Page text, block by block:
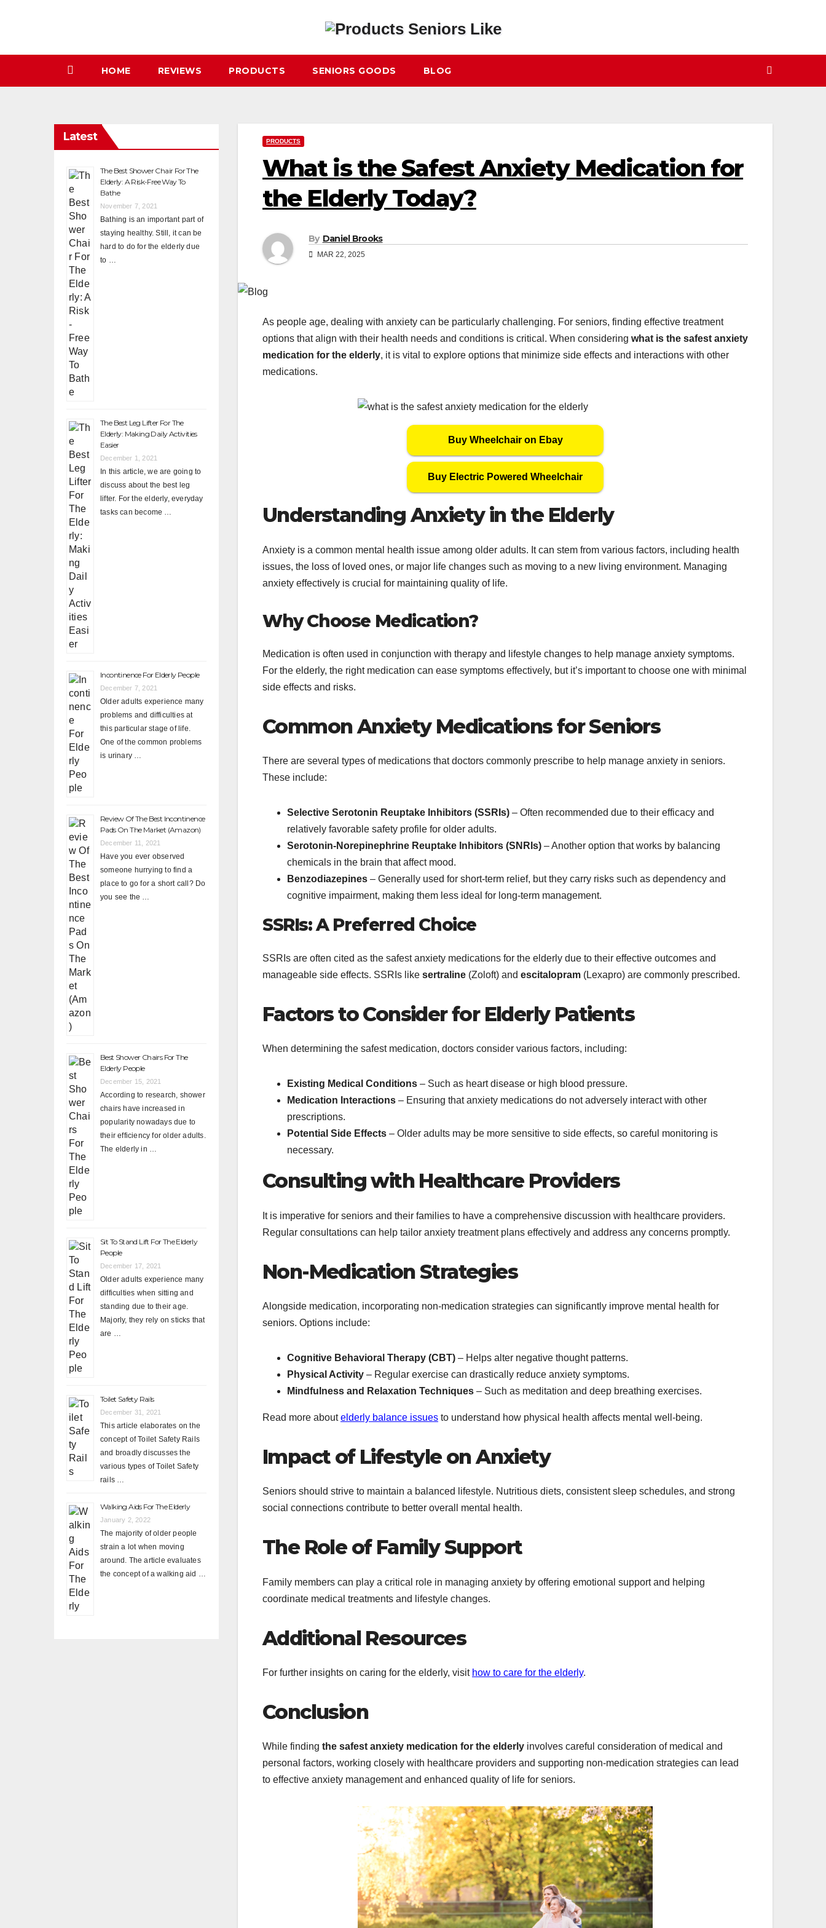
HOME REVIEWS PRODUCTS SENIORS GOODS BLOG
Latest
The Best Shower Chair For The
Elderly: A Risk-Free Way To
Bathe
November 7, 2021
Bathing is an important part of
staying healthy. Still, it can be
hard to do for the elderly due
to …
The Best Leg Lifter For The
Elderly: Making Daily Activities
Easier
December 1, 2021
In this article, we are going to
discuss about the best leg
lifter. For the elderly, everyday
tasks can become …
Incontinence For Elderly People
December 7, 2021
Older adults experience many
problems and difficulties at
this particular stage of life.
One of the common problems
is urinary …
Review Of The Best Incontinence
Pads On The Market (Amazon)
December 11, 2021
Have you ever observed
someone hurrying to find a
place to go for a short call? Do
you see the …
Best Shower Chairs For The
Elderly People
December 15, 2021
According to research, shower
chairs have increased in
popularity nowadays due to
their efficiency for older adults.
The elderly in …
Sit To Stand Lift For The Elderly
People
December 17, 2021
Older adults experience many
difficulties when sitting and
standing due to their age.
Majorly, they rely on sticks that
are …
Toilet Safety Rails
December 31, 2021
This article elaborates on the
concept of Toilet Safety Rails
and broadly discusses the
various types of Toilet Safety
rails …
Walking Aids For The Elderly
January 2, 2022
The majority of older people
strain a lot when moving
around. The article evaluates
the concept of a walking aid …
PRODUCTS
What is the Safest Anxiety Medication for
the Elderly Today?
By Daniel Brooks
MAR 22, 2025
As people age, dealing with anxiety can be particularly challenging. For seniors, finding effective treatment
options that align with their health needs and conditions is critical. When considering what is the safest anxiety
medication for the elderly, it is vital to explore options that minimize side effects and interactions with other
medications.
Buy Wheelchair on Ebay
Buy Electric Powered Wheelchair
Understanding Anxiety in the Elderly
Anxiety is a common mental health issue among older adults. It can stem from various factors, including health
issues, the loss of loved ones, or major life changes such as moving to a new living environment. Managing
anxiety effectively is crucial for maintaining quality of life.
Why Choose Medication?
Medication is often used in conjunction with therapy and lifestyle changes to help manage anxiety symptoms.
For the elderly, the right medication can ease symptoms effectively, but it’s important to choose one with minimal
side effects and risks.
Common Anxiety Medications for Seniors
There are several types of medications that doctors commonly prescribe to help manage anxiety in seniors.
These include:
Selective Serotonin Reuptake Inhibitors (SSRIs) – Often recommended due to their efficacy and
relatively favorable safety profile for older adults.
Serotonin-Norepinephrine Reuptake Inhibitors (SNRIs) – Another option that works by balancing
chemicals in the brain that affect mood.
Benzodiazepines – Generally used for short-term relief, but they carry risks such as dependency and
cognitive impairment, making them less ideal for long-term management.
SSRIs: A Preferred Choice
SSRIs are often cited as the safest anxiety medications for the elderly due to their effective outcomes and
manageable side effects. SSRIs like sertraline (Zoloft) and escitalopram (Lexapro) are commonly prescribed.
Factors to Consider for Elderly Patients
When determining the safest medication, doctors consider various factors, including:
Existing Medical Conditions – Such as heart disease or high blood pressure.
Medication Interactions – Ensuring that anxiety medications do not adversely interact with other
prescriptions.
Potential Side Effects – Older adults may be more sensitive to side effects, so careful monitoring is
necessary.
Consulting with Healthcare Providers
It is imperative for seniors and their families to have a comprehensive discussion with healthcare providers.
Regular consultations can help tailor anxiety treatment plans effectively and address any concerns promptly.
Non-Medication Strategies
Alongside medication, incorporating non-medication strategies can significantly improve mental health for
seniors. Options include:
Cognitive Behavioral Therapy (CBT) – Helps alter negative thought patterns.
Physical Activity – Regular exercise can drastically reduce anxiety symptoms.
Mindfulness and Relaxation Techniques – Such as meditation and deep breathing exercises.
Read more aboutelderly balance issues to understand how physical health affects mental well-being.
Impact of Lifestyle on Anxiety
Seniors should strive to maintain a balanced lifestyle. Nutritious diets, consistent sleep schedules, and strong
social connections contribute to better overall mental health.
The Role of Family Support
Family members can play a critical role in managing anxiety by offering emotional support and helping
coordinate medical treatments and lifestyle changes.
Additional Resources
For further insights on caring for the elderly, visit how to care for the elderly.
Conclusion
While finding the safest anxiety medication for the elderly involves careful consideration of medical and
personal factors, working closely with healthcare providers and supporting non-medication strategies can lead
to effective anxiety management and enhanced quality of life for seniors.